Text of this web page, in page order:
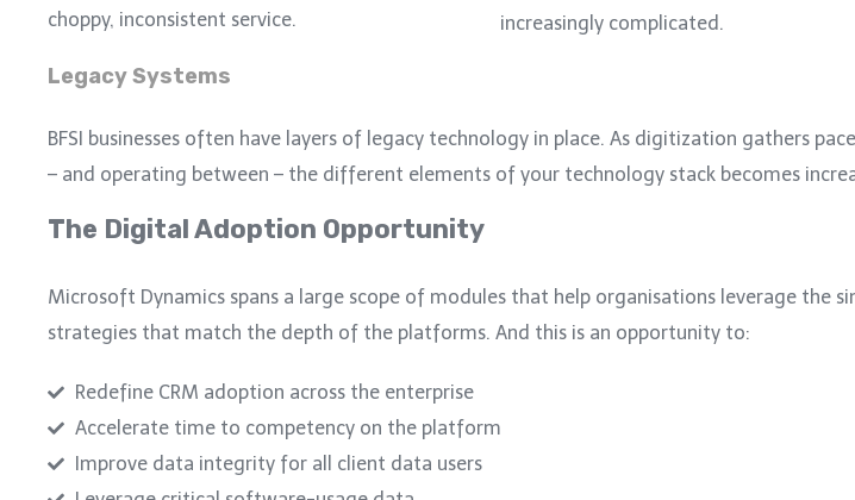
choppy, inconsistent service.
increasingly complicated.
Legacy Systems
BFSI businesses often have layers of legacy technology in place. As digitization gathers
– and operating between – the different elements of your technology stack becomes
The Digital Adoption Opportunity
Microsoft Dynamics spans a large scope of modules that help organisations leverage
strategies that match the depth of the platforms. And this is an opportunity to:
Redefine CRM adoption across the enterprise
Accelerate time to competency on the platform
Improve data integrity for all client data users